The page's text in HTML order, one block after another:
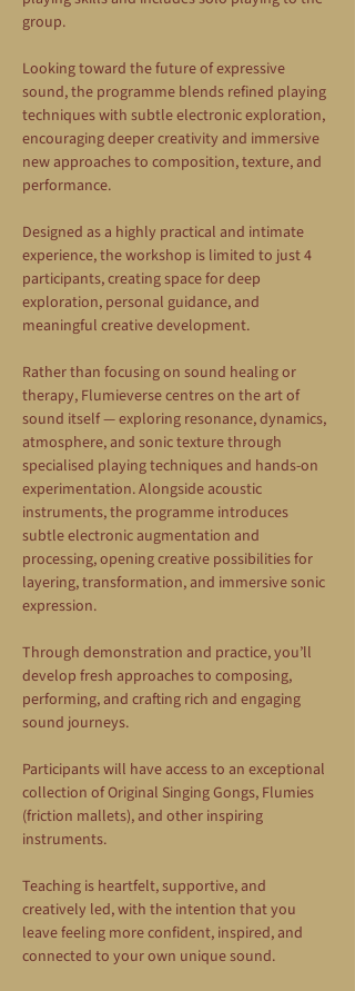
group.
Looking toward the future of expressive
sound, the programme blends refined playing
techniques with subtle electronic exploration,
encouraging deeper creativity and immersive
new approaches to composition, texture, and
performance.
Designed as a highly practical and intimate
experience, the workshop is limited to just 4
participants, creating space for deep
exploration, personal guidance, and
meaningful creative development.
Rather than focusing on sound healing or
therapy, Flumieverse centres on the art of
sound itself — exploring resonance, dynamics,
atmosphere, and sonic texture through
specialised playing techniques and hands-on
experimentation. Alongside acoustic
instruments, the programme introduces
subtle electronic augmentation and
processing, opening creative possibilities for
layering, transformation, and immersive sonic
expression.
Through demonstration and practice, you’ll
develop fresh approaches to composing,
performing, and crafting rich and engaging
sound journeys.
Participants will have access to an exceptional
collection of Original Singing Gongs, Flumies
(friction mallets), and other inspiring
instruments.
Teaching is heartfelt, supportive, and
creatively led, with the intention that you
leave feeling more confident, inspired, and
connected to your own unique sound.